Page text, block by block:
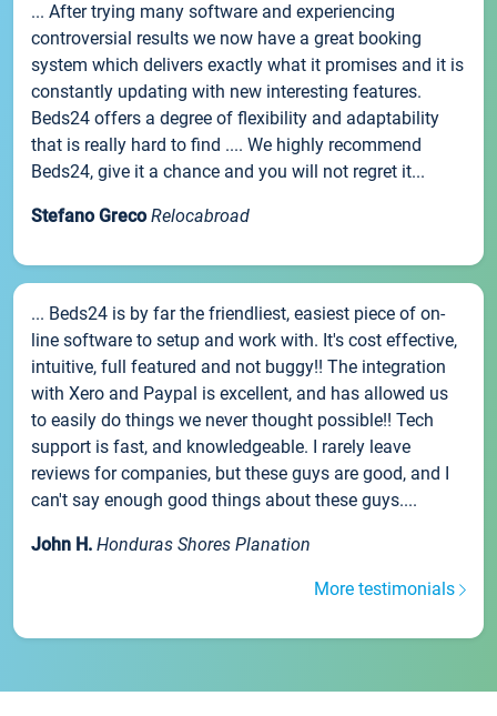
... After trying many software and experiencing
controversial results we now have a great booking
system which delivers exactly what it promises and it is
constantly updating with new interesting features.
Beds24 offers a degree of flexibility and adaptability
that is really hard to find .... We highly recommend
Beds24, give it a chance and you will not regret it...
Stefano Greco Relocabroad
... Beds24 is by far the friendliest, easiest piece of on-
line software to setup and work with. It's cost effective,
intuitive, full featured and not buggy!! The integration
with Xero and Paypal is excellent, and has allowed us
to easily do things we never thought possible!! Tech
support is fast, and knowledgeable. I rarely leave
reviews for companies, but these guys are good, and I
can't say enough good things about these guys....
John H. Honduras Shores Planation
More testimonials